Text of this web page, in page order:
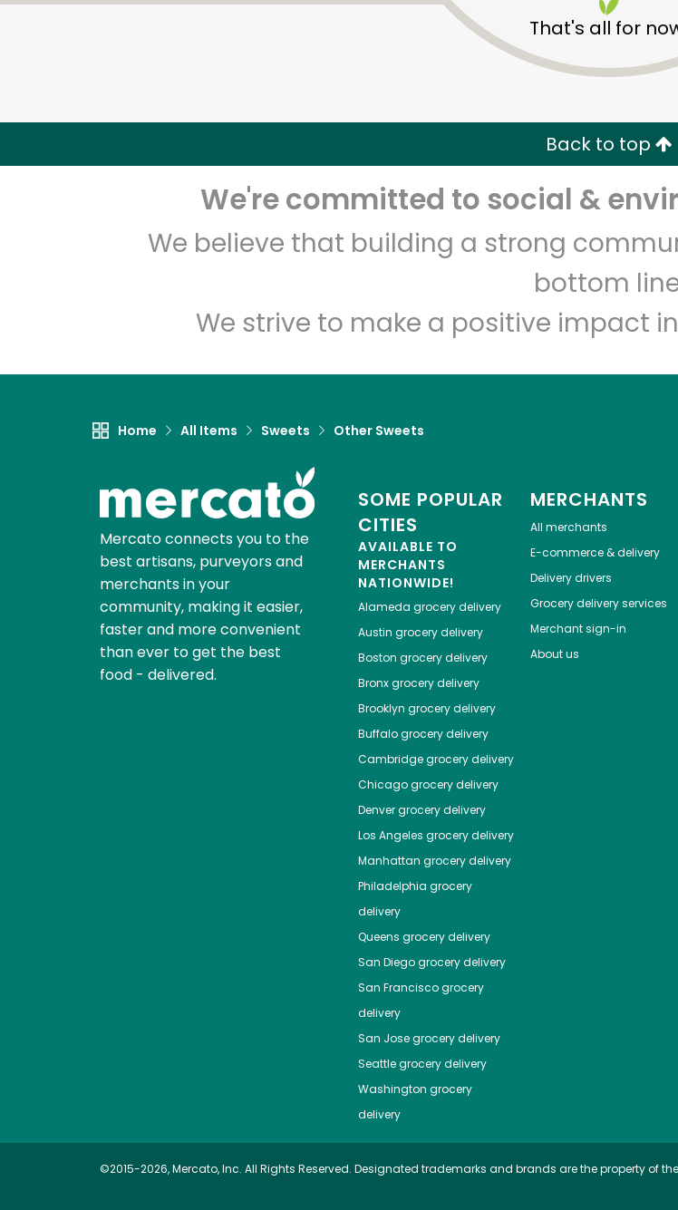
That's all for
Back to top
We're committed to social &
We believe that building a strong
bottom
We strive to make a positive impact
Home All Items Sweets Other Sweets
Mercato connects you to the
best artisans, purveyors and
merchants in your
community, making it easier,
faster and more convenient
than ever to get the best
food - delivered.
SOME POPULAR
CITIES
AVAILABLE TO
MERCHANTS
NATIONWIDE!
Alameda grocery delivery
Austin grocery delivery
Boston grocery delivery
Bronxgrocery delivery
Brooklyn grocery delivery
Buffalogrocery delivery
Cambridgegrocery delivery
Chicagogrocery delivery
Denvergrocery delivery
Los Angeles grocery delivery
Manhattan grocery delivery
Philadelphia grocery
delivery
Queens grocery delivery
San Diegogrocery delivery
San Franciscogrocery
delivery
San Josegrocery delivery
Seattlegrocery delivery
Washington grocery
delivery
MERCHANTS
All merchants
E-commerce & delivery
Delivery drivers
Grocery delivery services
Merchant sign-in
About us
©2015-2026, Mercato, Inc. All Rights Reserved. Designated trademarks and brands are the property of
Unlimited Free Delivery with
Zip code Email address
Let's shop!